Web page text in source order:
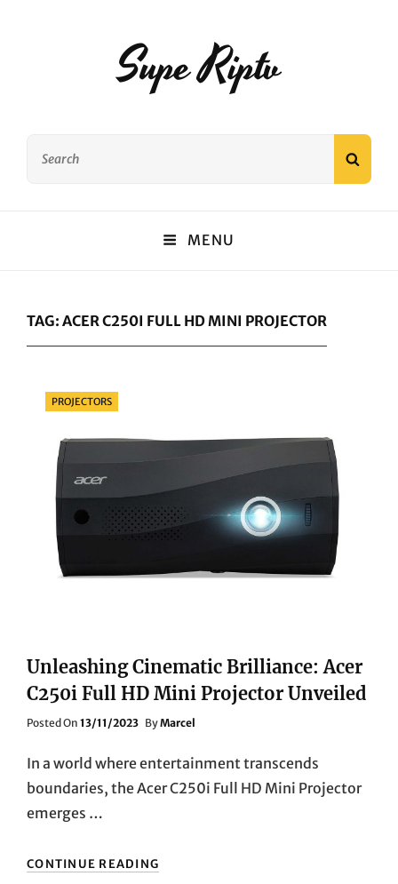
Supe Riptv
MENU
TAG: ACER C250I FULL HD MINI PROJECTOR
Categories
PROJECTORS
Unleashing Cinematic Brilliance: Acer
C250i Full HD Mini Projector Unveiled
Posted On Posted
13/11/2023 ByMarcel
In a world where entertainment transcends
boundaries, the Acer C250i Full HD Mini Projector
emerges …
CONTINUE READING
CINEMATIC